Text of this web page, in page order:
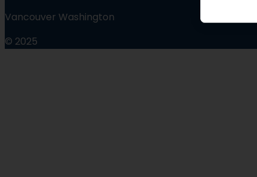
Vancouver Washington
© 2025